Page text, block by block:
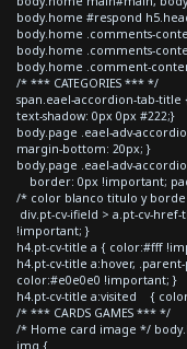
body.home #respond
body.home .comments-
body.home .comments-
body.home .comment-
/* *** CATEGORIES *** */
span.eael-accordion-tab-
text-shadow: 0px 0px #222;}
body.page .eael-adv-
margin-bottom: 20px; }
body.page .eael-adv-
border: 0px !important;
/* color blanco titulo y
div.pt-cv-ifield > a.pt-cv-
!important; }
h4.pt-cv-title a { color:#fff
h4.pt-cv-title a:hover,
color:#e0e0e0 !important; }
h4.pt-cv-title a:visited {
/* *** CARDS GAMES *** */
/* Home card image */
img {